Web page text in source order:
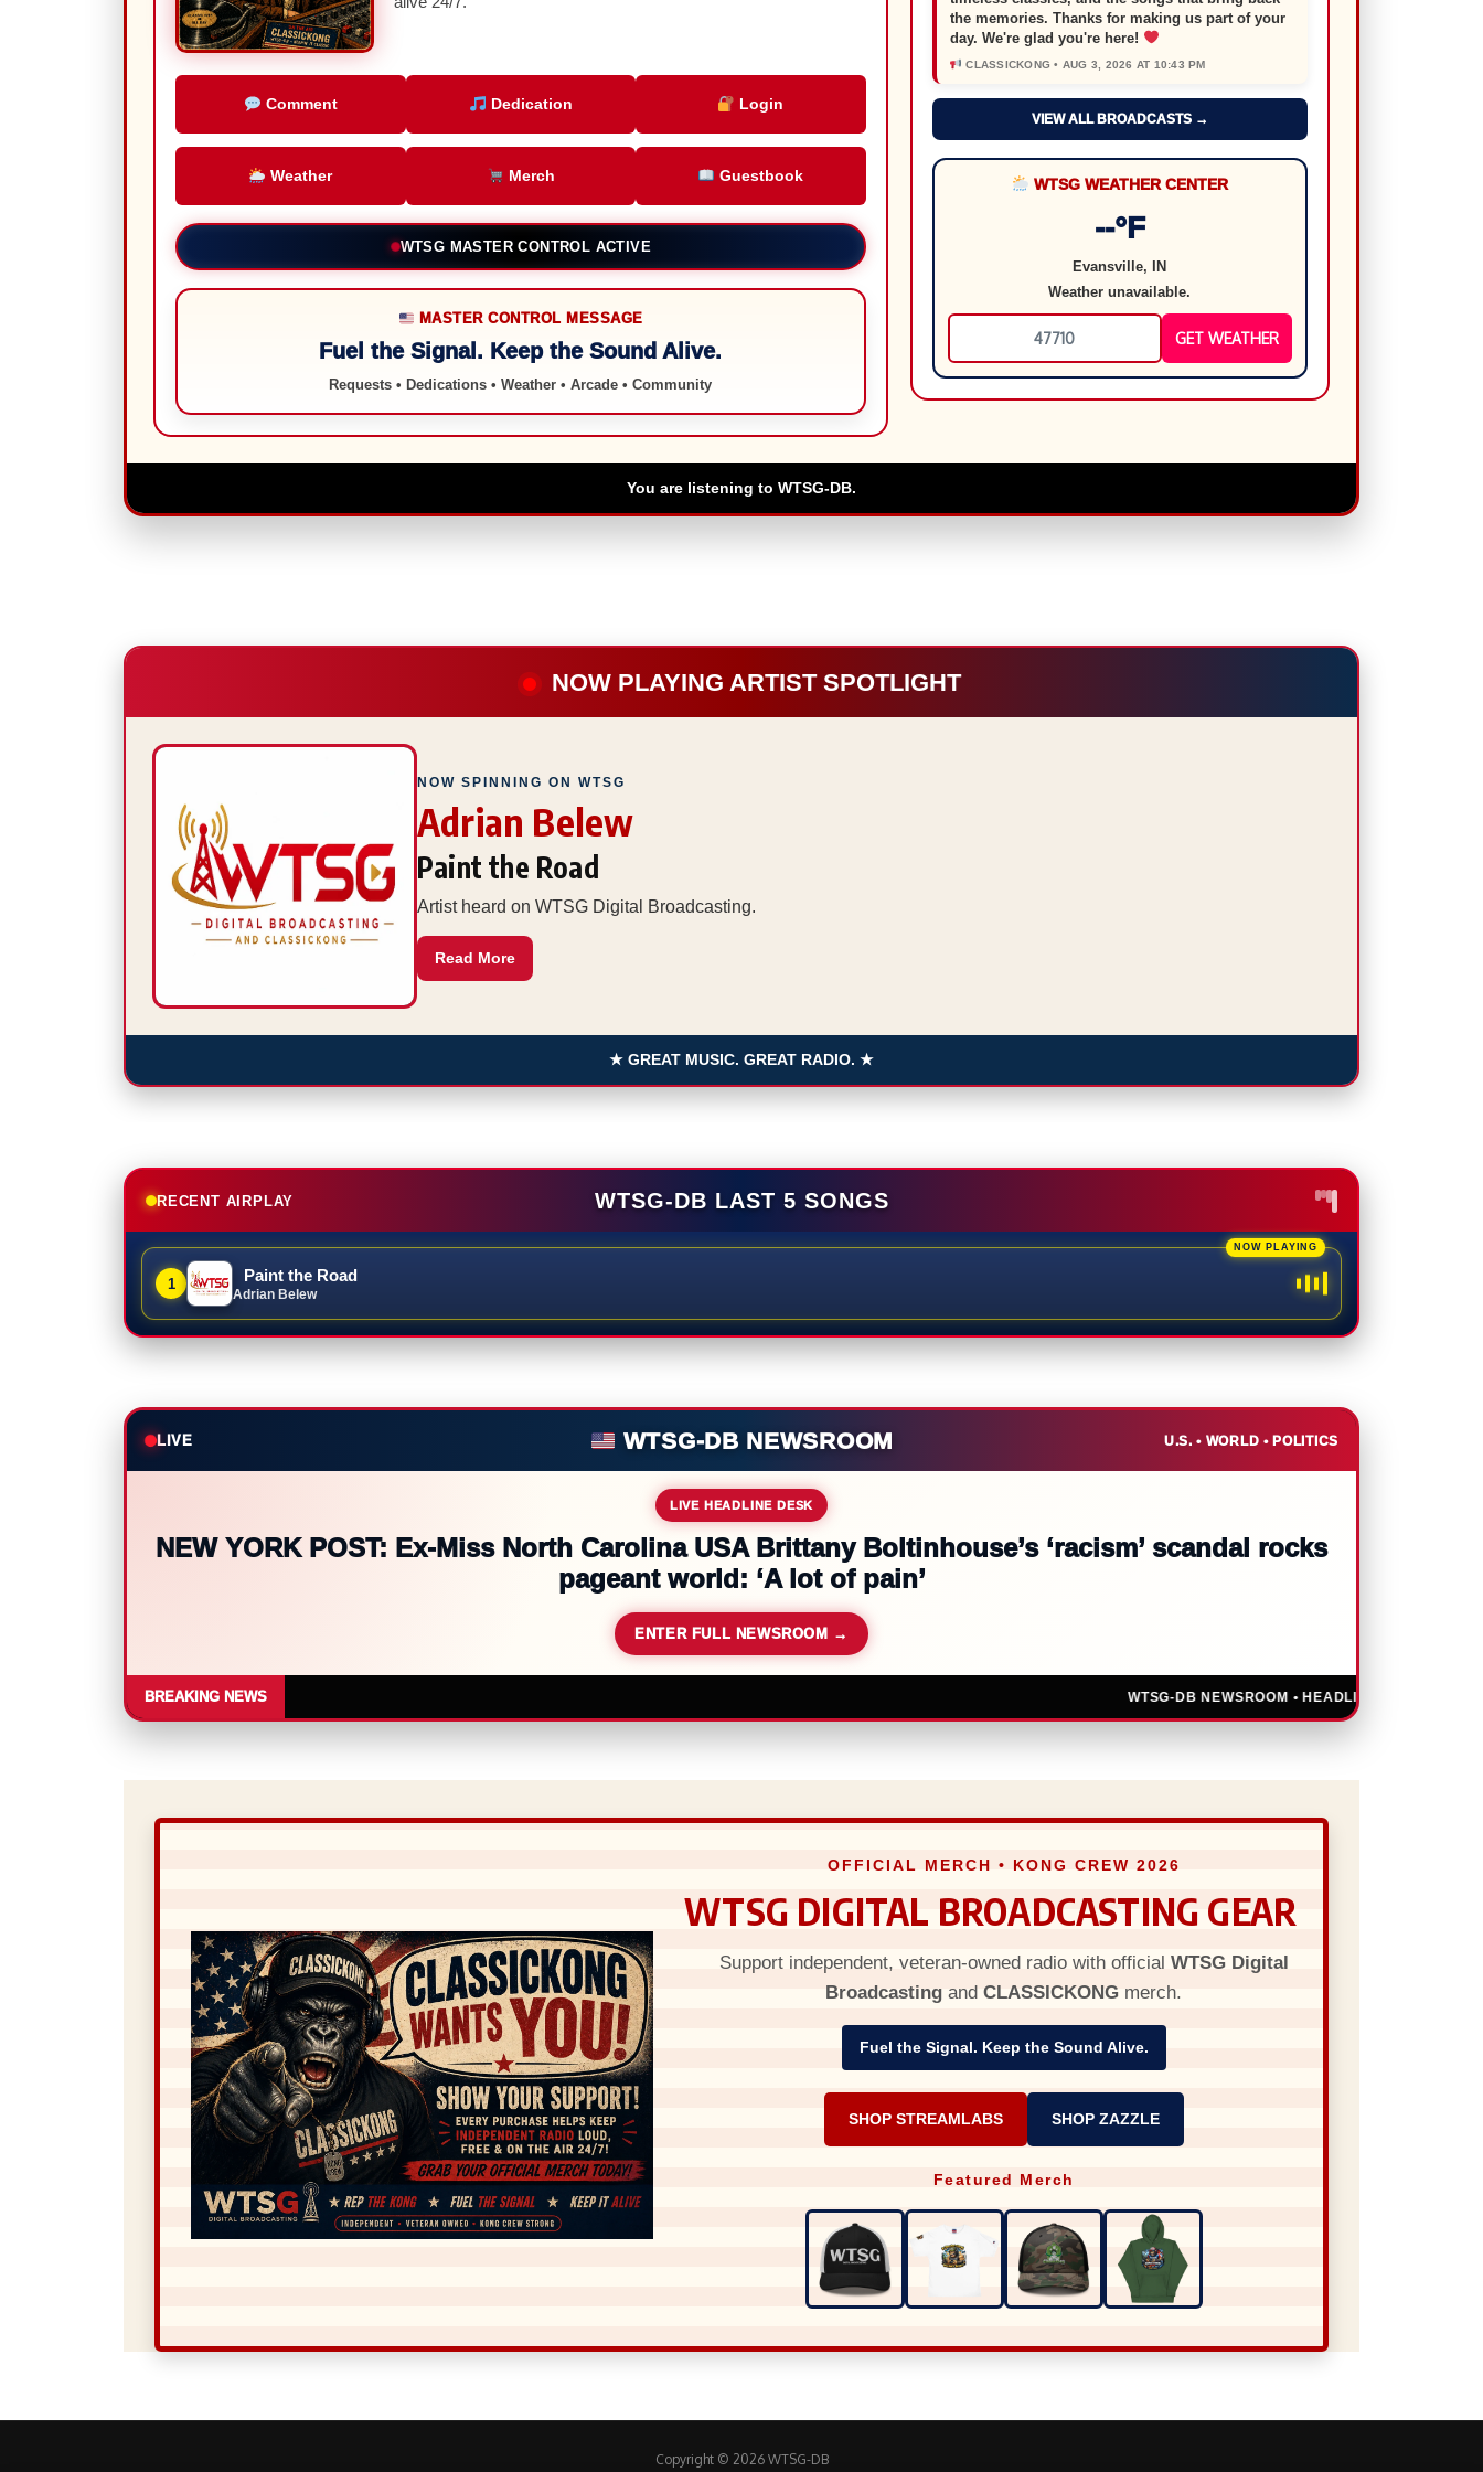
Comment Dedication Login
Weather Merch Guestbook
LIVE FROM EVANSVILLE, INDIANA
MASTER CONTROL MESSAGE
Fuel the Signal. Keep the Sound Alive.
Requests • Dedications • Weather • Arcade • Community
the memories. Thanks for making us part of your
day. We're glad you're here!
CLASSICKONG • AUG 3, 2026 AT 10:43 PM
VIEW ALL BROADCASTS →
WTSG WEATHER CENTER
--°F
Evansville, IN
Weather unavailable.
GET WEATHER
You are listening to WTSG-DB.
NOW PLAYING ARTIST SPOTLIGHT
NOW SPINNING ON WTSG
Adrian Belew
Paint the Road
Artist heard on WTSG Digital Broadcasting.
Read More
★ GREAT MUSIC. GREAT RADIO. ★
RECENT AIRPLAY WTSG-DB LAST 5 SONGS
1 Paint the Road
Adrian Belew
LIVE WTSG-DB NEWSROOM U.S. • WORLD • POLITICS
LIVE HEADLINE DESK
BBC WORLD NEWS: Meta fined $567m in largest child safety ruling against social media giant
ENTER FULL NEWSROOM →
BREAKING NEWS WTSG-DB NEWSROOM • HEADLINES UPDATED LIVE
OFFICIAL MERCH • KONG CREW 2026
WTSG DIGITAL BROADCASTING GEAR
Support independent, veteran-owned radio with official WTSG Digital
Broadcasting andCLASSICKONG merch.
Fuel the Signal. Keep the Sound Alive.
SHOP STREAMLABS SHOP ZAZZLE
Featured Merch
Copyright © 2026 WTSG-DB